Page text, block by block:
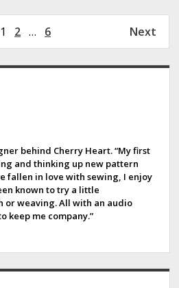
1 2 … 6 Next
behind Cherry Heart. “My first
and thinking up new pattern
fallen in love with sewing, I enjoy
known to try a little
or weaving. All with an audio
keep me company.”